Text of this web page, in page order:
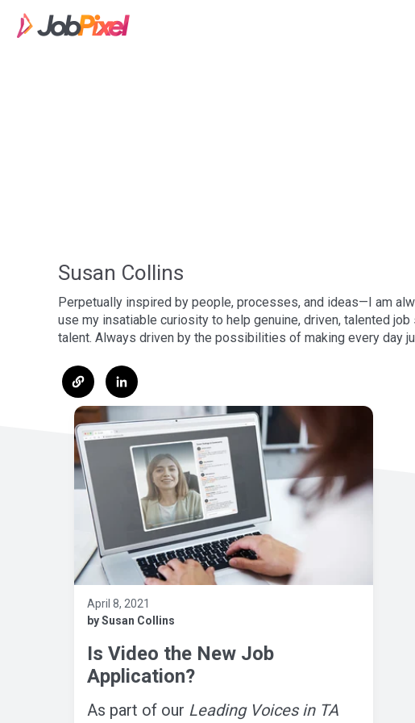
Susan Collins
Perpetually inspired by people, processes, and ideas—I am
use my insatiable curiosity to help genuine, driven, talented
talent. Always driven by the possibilities of making every day
April 8, 2021
by Susan Collins
Is Video the New Job
Application?
As part of our Leading Voices in TA